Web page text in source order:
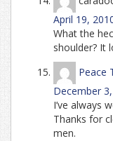
April 19,
What the
shoulder? It
Peace
December
I’ve always
Thanks for
men.